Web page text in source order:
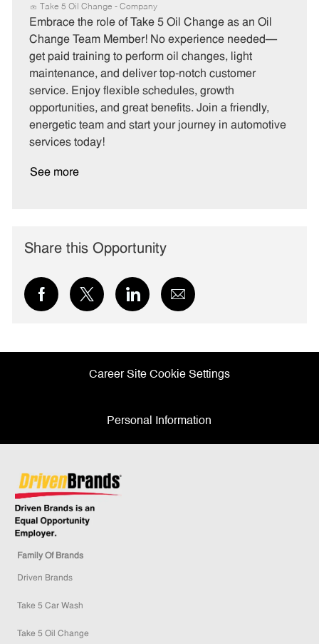
a
t
e
o
r
y
b
I
b
T
e
Take 5 Oil Change - Company
Embrace the role of Take 5 Oil Change as an Oil
Change Team Member! No experience needed—
get paid training to perform oil changes, light
maintenance, and deliver top-notch customer
service. Enjoy flexible schedules, growth
opportunities, and great benefits. Join a friendly,
energetic team and start your journey in automotive
services today!
See more
Share this Opportunity
Share
via
Share
via
Share
via
Share
via
Career Site Cookie Settings
Personal Information
Family Of Brands
Driven Brands
Take 5 Car Wash
Take 5 Oil Change